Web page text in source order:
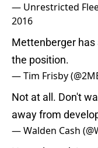
— Unrestricted
2016
Mettenberger has
the position.
— Tim Frisby
Not at all. Don't
away from
— Walden Cash